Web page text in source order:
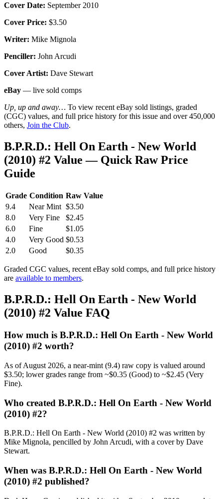
Cover Date: September 2010
Cover Price: $3.50
Writer: Mike Mignola
Penciller: John Arcudi
Cover Artist: Dave Stewart
eBay — live sold comps
Up, up and away… To view recent eBay sold listings, graded
(CGC) values, and full price history for this issue and over 450,000
others, Join the Club.
B.P.R.D.: Hell On Earth - New World
(2010) #2 Value — Quick Raw Price
Guide
Grade Condition Raw Value
9.4
Near Mint $3.50
8.0
Very Fine
$2.45
6.0
Fine
$1.05
4.0
Very Good $0.53
2.0
Good $0.35
Graded CGC values, recent eBay sold comps, and full price history
are available to members.
B.P.R.D.: Hell On Earth - New World
(2010) #2 Value FAQ
How much is B.P.R.D.: Hell On Earth - New World
(2010) #2 worth?
As of August 2026, a near-mint (9.4) raw copy is valued around
$3.50; lower grades range from ~$0.35 (Good) to ~$2.45 (Very
Fine).
Who created B.P.R.D.: Hell On Earth - New World
(2010) #2?
B.P.R.D.: Hell On Earth - New World (2010) #2 was written by
Mike Mignola, pencilled by John Arcudi, with a cover by Dave
Stewart.
When was B.P.R.D.: Hell On Earth - New World
(2010) #2 published?